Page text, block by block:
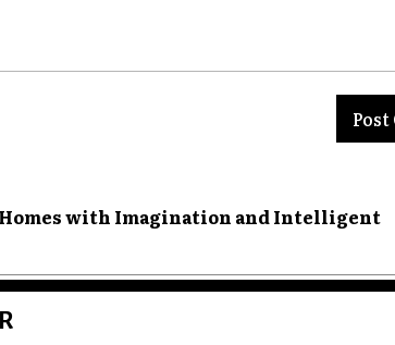
with Imagination and Intelligent